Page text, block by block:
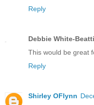
Reply
Debbie White-
This would be great
Reply
Shirley OFlynn